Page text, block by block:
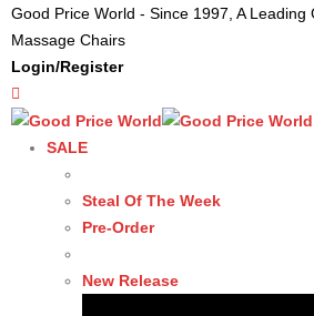
Good Price World - Since 1997, A Leading
Massage Chairs
Login/Register
SALE
Steal Of The Week
Pre-Order
New Release